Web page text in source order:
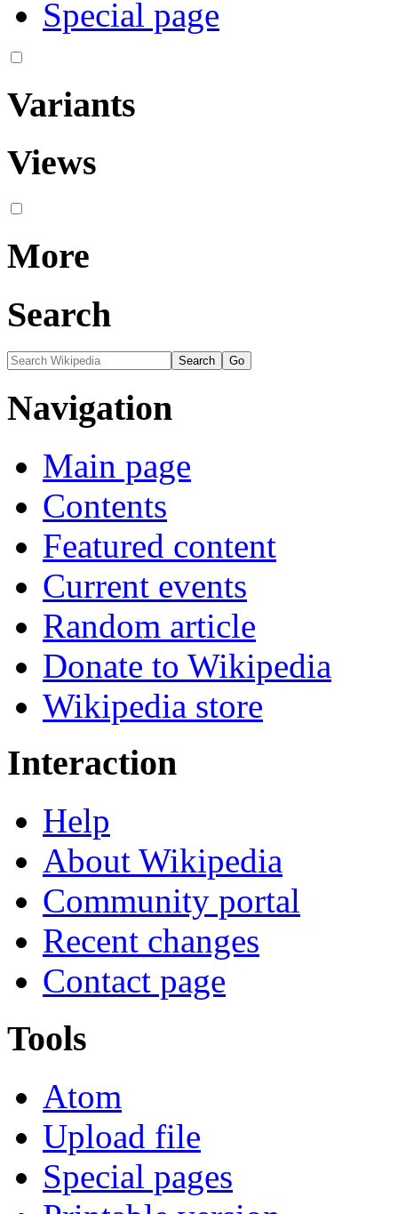
Special page
Variants
Views
More
Search
Navigation
Main page
Contents
Featured content
Current events
Random article
Donate to Wikipedia
Wikipedia store
Interaction
Help
About Wikipedia
Community portal
Recent changes
Contact page
Tools
Atom
Upload file
Special pages